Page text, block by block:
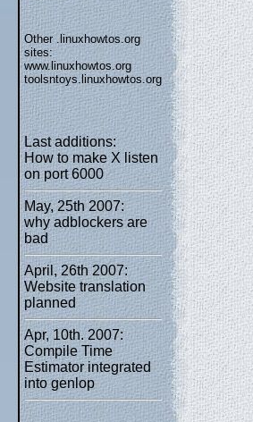
Other .linuxhowtos.org
sites:
www.linuxhowtos.org
toolsntoys.linuxhowtos.org
Last additions:
How to make X listen
on port 6000
May, 25th 2007:
why adblockers are
bad
April, 26th 2007:
Website translation
planned
Apr, 10th. 2007:
Compile Time
Estimator integrated
into genlop